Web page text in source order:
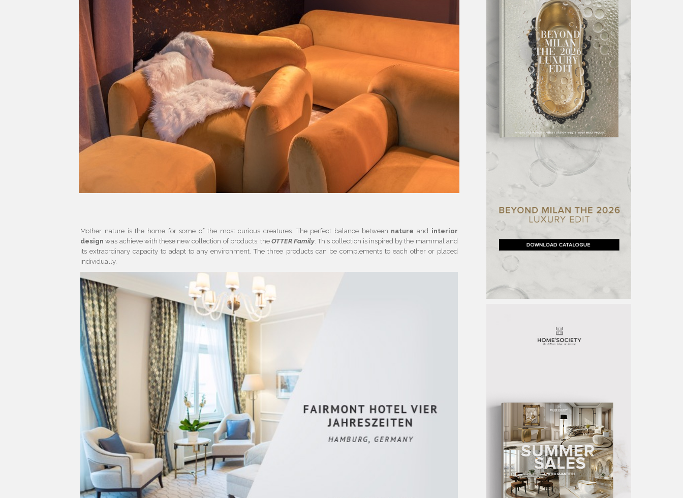
Mother nature is the home for some of the most curious creatures. The perfect balance between nature and interior
design was achieve with these new collection of products: theOTTER Family. This collection is inspired by the mammal and
its extraordinary capacity to adapt to any environment. The three products can be complements to each other or placed
individually.